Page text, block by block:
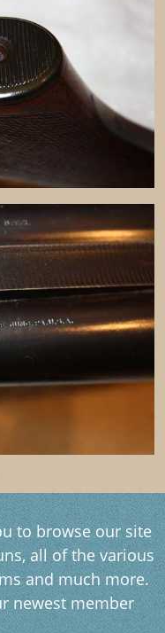
to browse our site
all of the various
and much more.
newest member